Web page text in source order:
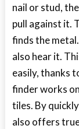
nail or stud,
pull against it.
finds the
also hear it.
easily, thanks
finder works
tiles. By
also offers